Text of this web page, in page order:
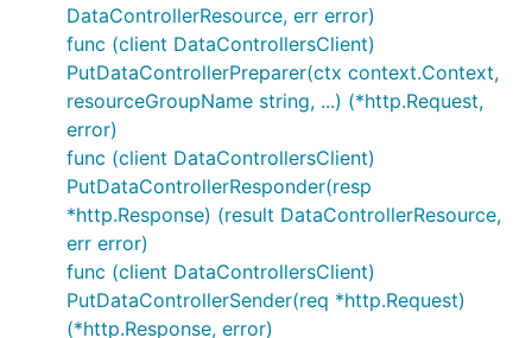
DataControllerResource, err error)
func (client DataControllersClient)
PutDataControllerPreparer(ctx context.Context,
resourceGroupName string, ...) (*http.Request,
error)
func (client DataControllersClient)
PutDataControllerResponder(resp
*http.Response) (result DataControllerResource,
err error)
func (client DataControllersClient)
PutDataControllerSender(req *http.Request)
(*http.Response, error)